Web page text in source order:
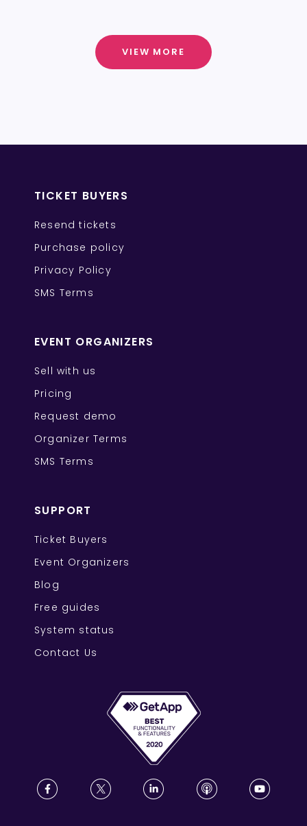
VIEW MORE
TICKET BUYERS
Resend tickets
Purchase policy
Privacy Policy
SMS Terms
EVENT ORGANIZERS
Sell with us
Pricing
Request demo
Organizer Terms
SMS Terms
SUPPORT
Ticket Buyers
Event Organizers
Blog
Free guides
System status
Contact Us